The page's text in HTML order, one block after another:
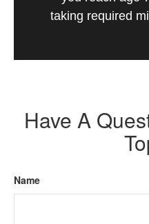
taking required
Have A
Name